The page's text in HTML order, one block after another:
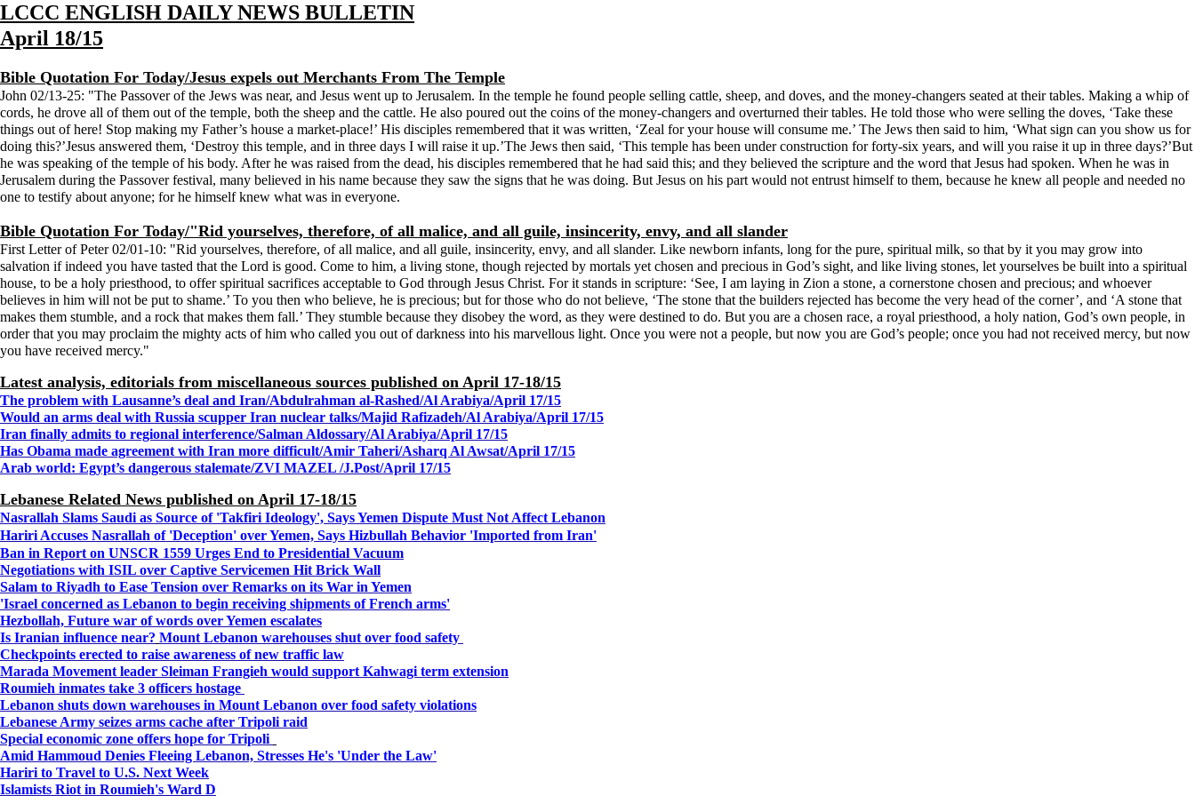
LCCC ENGLISH DAILY NEWS BULLETIN
April 18/15
Bible Quotation For Today/Jesus expels out Merchants From The Temple
John 02/13-25: "The Passover of the Jews was near, and Jesus went up to Jerusalem. In the temple he found people selling cattle, sheep, and doves, and the money-changers seated at their tables. Making a whip of
cords, he drove all of them out of the temple, both the sheep and the cattle. He also poured out the coins of the money-changers and overturned their tables. He told those who were selling the doves, ‘Take these
things out of here! Stop making my Father’s house a market-place!’ His disciples remembered that it was written, ‘Zeal for your house will consume me.’ The Jews then said to him, ‘What sign can you show us for
doing this?’Jesus answered them, ‘Destroy this temple, and in three days I will raise it up.’The Jews then said, ‘This temple has been under construction for forty-six years, and will you raise it up in three days?’But
he was speaking of the temple of his body. After he was raised from the dead, his disciples remembered that he had said this; and they believed the scripture and the word that Jesus had spoken. When he was in
Jerusalem during the Passover festival, many believed in his name because they saw the signs that he was doing. But Jesus on his part would not entrust himself to them, because he knew all people and needed no
one to testify about anyone; for he himself knew what was in everyone.
Bible Quotation For Today/"Rid yourselves, therefore, of all malice, and all guile, insincerity, envy, and all slander
First Letter of Peter 02/01-10: "Rid yourselves, therefore, of all malice, and all guile, insincerity, envy, and all slander. Like newborn infants, long for the pure, spiritual milk, so that by it you may grow into
salvation if indeed you have tasted that the Lord is good. Come to him, a living stone, though rejected by mortals yet chosen and precious in God’s sight, and like living stones, let yourselves be built into a spiritual
house, to be a holy priesthood, to offer spiritual sacrifices acceptable to God through Jesus Christ. For it stands in scripture: ‘See, I am laying in Zion a stone, a cornerstone chosen and precious; and whoever
believes in him will not be put to shame.’ To you then who believe, he is precious; but for those who do not believe, ‘The stone that the builders rejected has become the very head of the corner’, and ‘A stone that
makes them stumble, and a rock that makes them fall.’ They stumble because they disobey the word, as they were destined to do. But you are a chosen race, a royal priesthood, a holy nation, God’s own people, in
order that you may proclaim the mighty acts of him who called you out of darkness into his marvellous light. Once you were not a people, but now you are God’s people; once you had not received mercy, but now
you have received mercy."
Latest analysis, editorials from miscellaneous sources published on April 17-18/15
The problem with Lausanne’s deal and Iran/Abdulrahman al-Rashed/Al Arabiya/April 17/15
Would an arms deal with Russia scupper Iran nuclear talks/Majid Rafizadeh/Al Arabiya/April 17/15
Iran finally admits to regional interference/Salman Aldossary/Al Arabiya/April 17/15
Has Obama made agreement with Iran more difficult/Amir Taheri/Asharq Al Awsat/April 17/15
Arab world: Egypt’s dangerous stalemate/ZVI MAZEL /J.Post/April 17/15
Lebanese Related News published on April 17-18/15
Nasrallah Slams Saudi as Source of 'Takfiri Ideology', Says Yemen Dispute Must Not Affect Lebanon
Hariri Accuses Nasrallah of 'Deception' over Yemen, Says Hizbullah Behavior 'Imported from Iran'
Ban in Report on UNSCR 1559 Urges End to Presidential Vacuum
Negotiations with ISIL over Captive Servicemen Hit Brick Wall
Salam to Riyadh to Ease Tension over Remarks on its War in Yemen
'Israel concerned as Lebanon to begin receiving shipments of French arms'
Hezbollah, Future war of words over Yemen escalates
Is Iranian influence near? Mount Lebanon warehouses shut over food safety
Checkpoints erected to raise awareness of new traffic law
Marada Movement leader Sleiman Frangieh would support Kahwagi term extension
Roumieh inmates take 3 officers hostage
Lebanon shuts down warehouses in Mount Lebanon over food safety violations
Lebanese Army seizes arms cache after Tripoli raid
Special economic zone offers hope for Tripoli
Amid Hammoud Denies Fleeing Lebanon, Stresses He's 'Under the Law'
Hariri to Travel to U.S. Next Week
Islamists Riot in Roumieh's Ward D